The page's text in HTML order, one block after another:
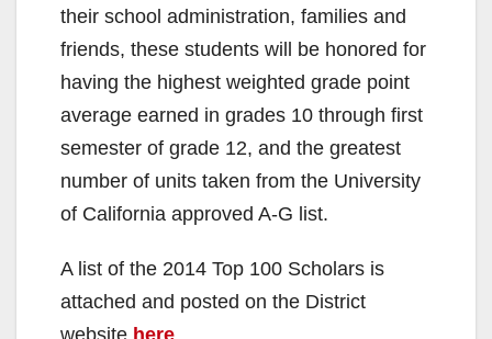
their school administration, families and
friends, these students will be honored for
having the highest weighted grade point
average earned in grades 10 through first
semester of grade 12, and the greatest
number of units taken from the University
of California approved A-G list.
A list of the 2014 Top 100 Scholars is
attached and posted on the District
website here